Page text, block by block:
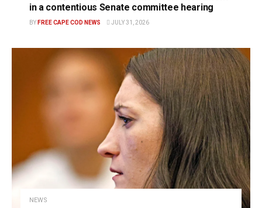
in a contentious Senate committee hearing
BY FREE CAPE COD NEWS JULY 31, 2026
NEWS